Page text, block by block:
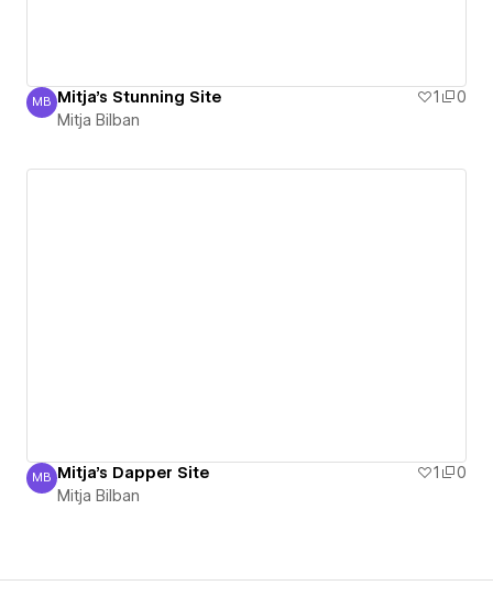
Mitja Bilban
MB Mitja's Stunning Site 1
0
Mitja Bilban
Mitja Bilban
MB Mitja's Dapper Site 1
0
Mitja Bilban